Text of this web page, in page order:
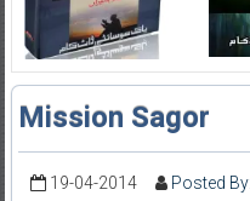
Mission Sagor
19-04-2014 Posted